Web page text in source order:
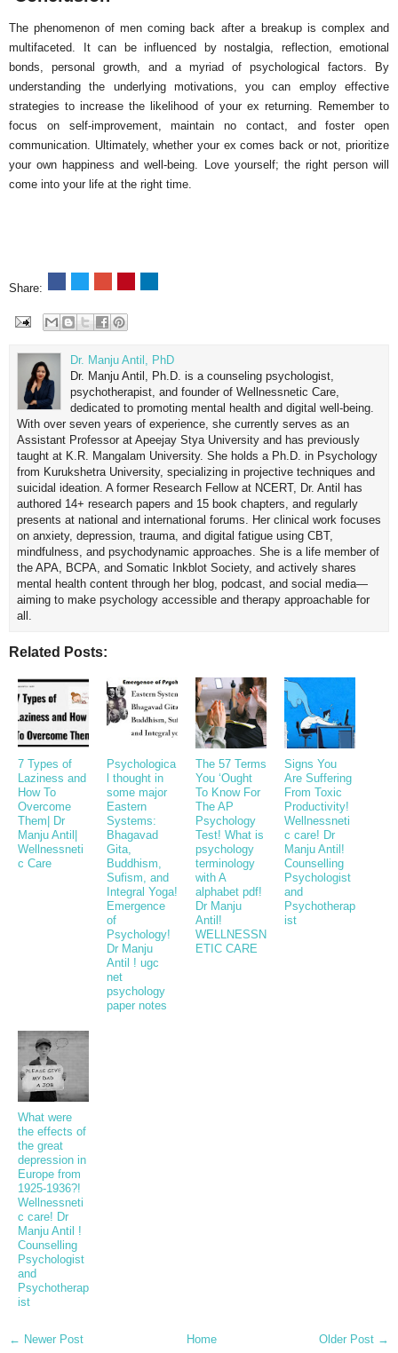
The phenomenon of men coming back after a breakup is complex and
multifaceted. It can be influenced by nostalgia, reflection, emotional
bonds, personal growth, and a myriad of psychological factors. By
understanding the underlying motivations, you can employ effective
strategies to increase the likelihood of your ex returning. Remember to
focus on self-improvement, maintain no contact, and foster open
communication. Ultimately, whether your ex comes back or not, prioritize
your own happiness and well-being. Love yourself; the right person will
come into your life at the right time.
Share:
Dr. Manju Antil, PhD
Dr. Manju Antil, Ph.D. is a counseling psychologist,
psychotherapist, and founder of Wellnessnetic Care,
dedicated to promoting mental health and digital well-being.
With over seven years of experience, she currently serves as an
Assistant Professor at Apeejay Stya University and has previously
taught at K.R. Mangalam University. She holds a Ph.D. in Psychology
from Kurukshetra University, specializing in projective techniques and
suicidal ideation. A former Research Fellow at NCERT, Dr. Antil has
authored 14+ research papers and 15 book chapters, and regularly
presents at national and international forums. Her clinical work focuses
on anxiety, depression, trauma, and digital fatigue using CBT,
mindfulness, and psychodynamic approaches. She is a life member of
the APA, BCPA, and Somatic Inkblot Society, and actively shares
mental health content through her blog, podcast, and social media—
aiming to make psychology accessible and therapy approachable for
all.
Related Posts:
7 Types of
Laziness and
How To
Overcome
Them| Dr
Manju Antil|
Wellnessneti
c Care
Psychologica
l thought in
some major
Eastern
Systems:
Bhagavad
Gita,
Buddhism,
Sufism, and
Integral Yoga!
Emergence
of
Psychology!
Dr Manju
Antil ! ugc
net
psychology
paper notes
The 57 Terms
You ‘Ought
To Know For
The AP
Psychology
Test! What is
psychology
terminology
with A
alphabet pdf!
Dr Manju
Antil!
WELLNESSN
ETIC CARE
Signs You
Are Suffering
From Toxic
Productivity!
Wellnessneti
c care! Dr
Manju Antil!
Counselling
Psychologist
and
Psychotherap
ist
What were
the effects of
the great
depression in
Europe from
1925-1936?!
Wellnessneti
c care! Dr
Manju Antil !
Counselling
Psychologist
and
Psychotherap
ist
← Newer Post Older Post →
Home